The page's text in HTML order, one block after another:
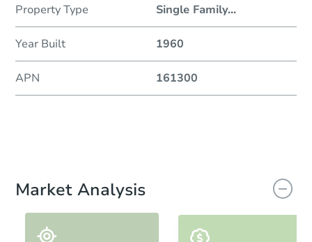
Property Type Single Family...
Year Built 1960
APN 161300
Market Analysis